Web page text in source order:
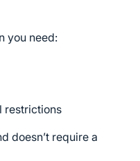
you need:
doesn’t require a